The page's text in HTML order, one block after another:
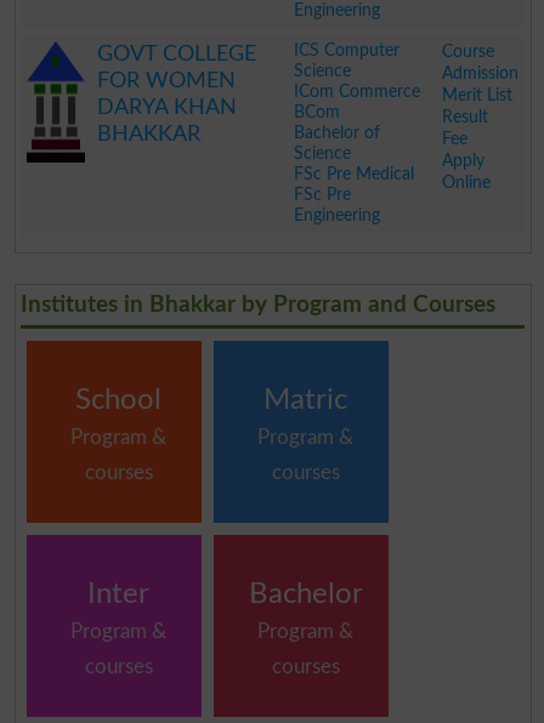
Engineering
GOVT COLLEGE
FOR WOMEN
DARYA KHAN
BHAKKAR
ICS Computer
Science
ICom Commerce
BCom
Bachelor of
Science
FSc Pre Medical
FSc Pre
Engineering
Course
Admission
Merit List
Result
Fee
Apply
Online
Institutes in Bhakkar by Program and Courses
School
Program &
courses
Matric
Program &
courses
Inter
Program &
courses
Bachelor
Program &
courses